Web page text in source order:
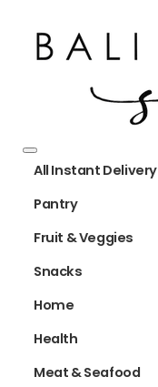
All Instant Delivery
Pantry
Fruit & Veggies
Snacks
Home
Health
Meat & Seafood